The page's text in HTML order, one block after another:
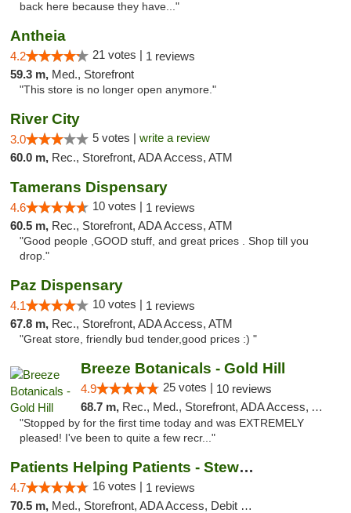
back here because they have..."
Antheia
4.2 21 votes | 1 reviews
59.3 m, Med., Storefront
"This store is no longer open anymore."
River City
3.0 5 votes | write a review
60.0 m, Rec., Storefront, ADA Access, ATM
Tamerans Dispensary
4.6 10 votes | 1 reviews
60.5 m, Rec., Storefront, ADA Access, ATM
"Good people ,GOOD stuff, and great prices . Shop till you
drop."
Paz Dispensary
4.1 10 votes | 1 reviews
67.8 m, Rec., Storefront, ADA Access, ATM
"Great store, friendly bud tender,good prices :) "
Breeze Botanicals - Gold Hill
4.9 25 votes | 10 reviews
68.7 m, Rec., Med., Storefront, ADA Access, ATM
"Stopped by for the first time today and was EXTREMELY
pleased! I've been to quite a few recr..."
Patients Helping Patients - Stewart Ave
4.7 16 votes | 1 reviews
70.5 m, Med., Storefront, ADA Access, Debit Card